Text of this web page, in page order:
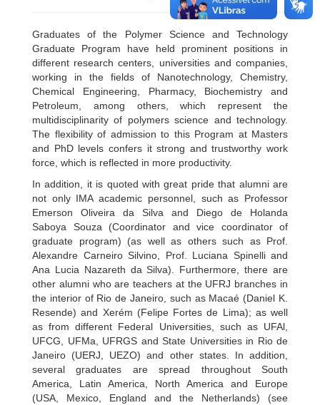
Graduates of the Polymer Science and Technology
Graduate Program have held prominent positions in
different research centers, universities and companies,
working in the fields of Nanotechnology, Chemistry,
Chemical Engineering, Pharmacy, Biochemistry and
Petroleum, among others, which represent the
multidisciplinarity of polymers science and technology.
The flexibility of admission to this Program at Masters
and PhD levels confers it strong and trustworthy work
force, which is reflected in more productivity.
In addition, it is quoted with great pride that alumni are
not only IMA academic personnel, such as Professor
Emerson Oliveira da Silva and Diego de Holanda
Saboya Souza (Coordinator and vice coordinator of
graduate program) (as well as others such as Prof.
Alexandre Carneiro Silvino, Prof. Luciana Spinelli and
Ana Lucia Nazareth da Silva). Furthermore, there are
other alumni who are teachers at the UFRJ branches in
the interior of Rio de Janeiro, such as Macaé (Daniel K.
Resende) and Xerém (Felipe Fortes de Lima); as well
as from different Federal Universities, such as UFAl,
UFCG, UFMa, UFRGS and State Universities in Rio de
Janeiro (UERJ, UEZO) and other states. In addition,
several graduates are spread throughout South
America, Latin America, North America and Europe
(USA, Mexico, England and the Netherlands) (see